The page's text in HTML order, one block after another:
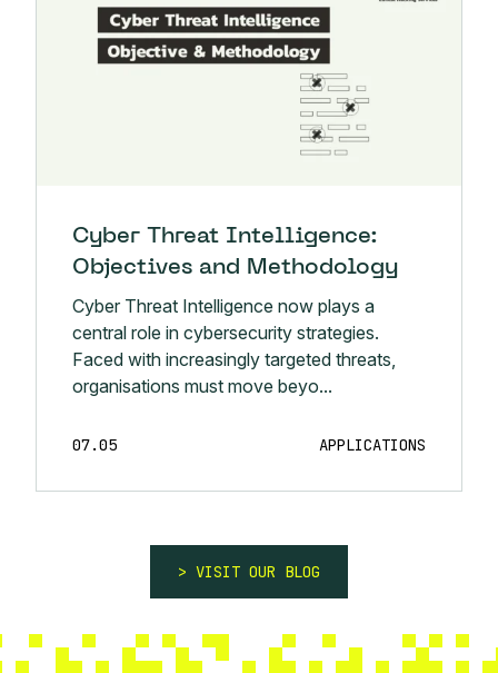
Cyber Threat Intelligence:
Objectives and Methodology
Cyber Threat Intelligence now plays a
central role in cybersecurity strategies.
Faced with increasingly targeted threats,
organisations must move beyo...
07.05 APPLICATIONS
VISIT OUR BLOG